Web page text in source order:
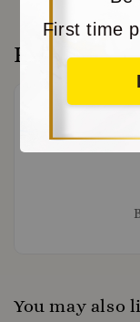
First time
Reviews
You may also